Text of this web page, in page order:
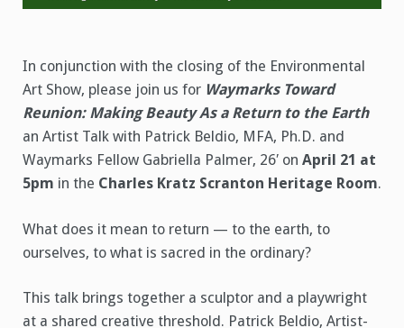
In conjunction with the closing of the Environmental
Art Show, please join us for Waymarks Toward
Reunion: Making Beauty As a Return to the Earth
an Artist Talk with Patrick Beldio, MFA, Ph.D. and
Waymarks Fellow Gabriella Palmer, 26′ on April 21 at
5pm in the Charles Kratz Scranton Heritage Room.
What does it mean to return — to the earth, to
ourselves, to what is sacred in the ordinary?
This talk brings together a sculptor and a playwright
at a shared creative threshold. Patrick Beldio, Artist-